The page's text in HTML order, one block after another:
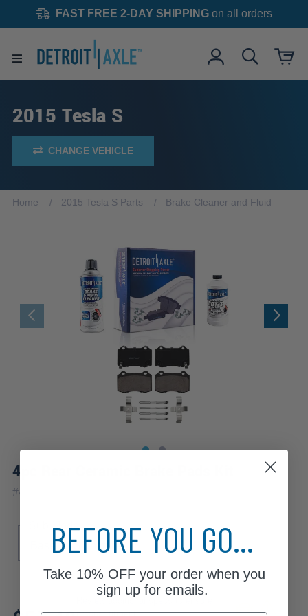
FAST FREE 2-DAY SHIPPINGon all orders
2015 Tesla S
CHANGE VEHICLE
Home 2015 Tesla S Parts Brake Cleaner and Fluid
4pc Rear Ceramic Brake Pads Kit
#4P2300227
Sub Model
Signature
Review additional specs to ensure
product fitment
BEFORE YOU GO...
Take 10% OFFyour order when you
sign up for emails.